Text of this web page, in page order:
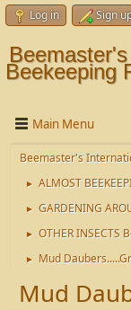
Log in Sign
Beekeeping
Main Menu
Beemaster's
► ALMOST
► GARDENING
► OTHER INSECTS
► Mud
Mud